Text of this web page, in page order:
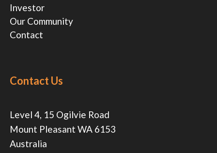
Investor
Our Community
Contact
Contact Us
Level 4, 15 Ogilvie Road
Mount Pleasant WA 6153
Australia